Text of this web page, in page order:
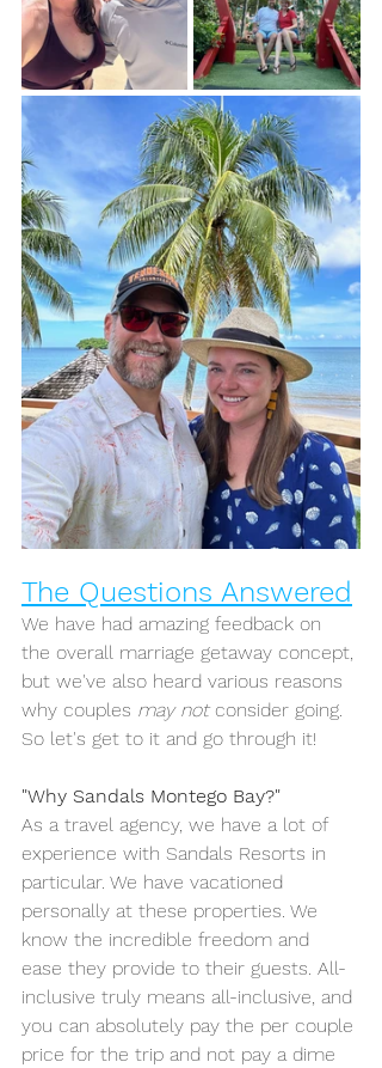
The Questions Answered
We have had amazing feedback on
the overall marriage getaway concept,
but we've also heard various reasons
why couples may not consider going.
So let's get to it and go through it!
"Why Sandals Montego Bay?"
As a travel agency, we have a lot of
experience with Sandals Resorts in
particular. We have vacationed
personally at these properties. We
know the incredible freedom and
ease they provide to their guests. All-
inclusive truly means all-inclusive, and
you can absolutely pay the per couple
price for the trip and not pay a dime